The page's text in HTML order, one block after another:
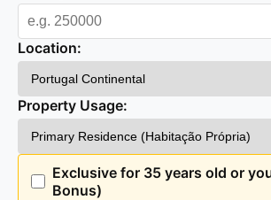
Location:
Property Usage:
Exclusive for 35 years old or
Bonus)